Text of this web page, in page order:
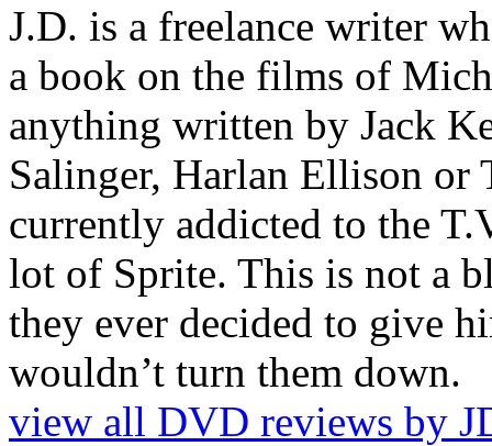
J.D. is a freelance writer
a book on the films of
anything written by Jack
Salinger, Harlan Ellison or
currently addicted to the
lot of Sprite. This is not a
they ever decided to give
wouldn’t turn them down.
view all DVD reviews by